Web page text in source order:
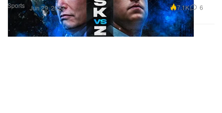
Sports Jun 29, 2023 7.1K 6